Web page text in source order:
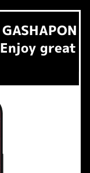
GASHAPON
Enjoy great